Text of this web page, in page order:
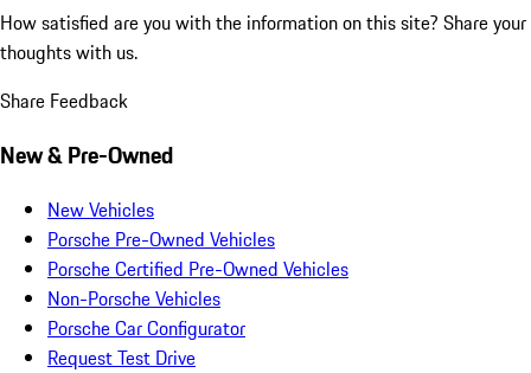
How satisfied are you with the information on this site? Share your
thoughts with us.
Share Feedback
New & Pre-Owned
New Vehicles
Porsche Pre-Owned Vehicles
Porsche Certified Pre-Owned Vehicles
Non-Porsche Vehicles
Porsche Car Configurator
Request Test Drive